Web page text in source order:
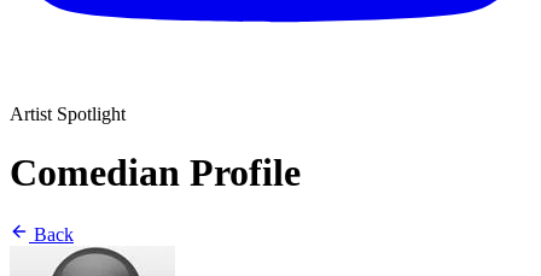
Artist Spotlight
Comedian Profile
Back